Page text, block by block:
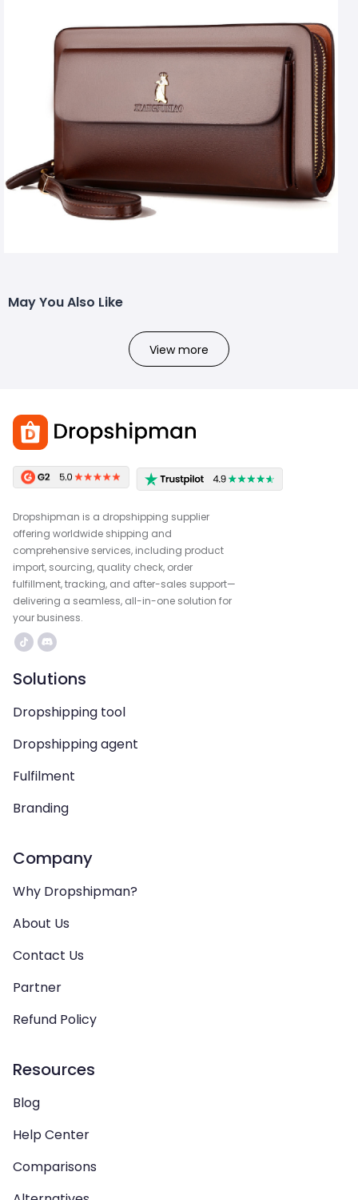
May You Also Like
View more
Dropshipman is a dropshipping supplier
offering worldwide shipping and
comprehensive services, including product
import, sourcing, quality check, order
fulfillment, tracking, and after-sales support—
delivering a seamless, all-in-one solution for
your business.
Solutions
Dropshipping tool
Dropshipping agent
Fulfilment
Branding
Company
Why Dropshipman?
About Us
Contact Us
Partner
Refund Policy
Resources
Blog
Help Center
Comparisons